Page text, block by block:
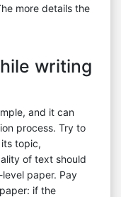
more details the
writing
and it can
process. Try to
topic,
of text should
paper. Pay
if the